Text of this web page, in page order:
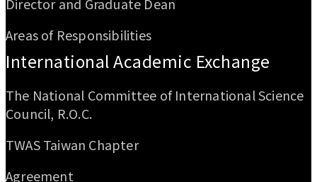
Areas of Responsibilities
International Academic Exchange
The National Committee of International Science
Council, R.O.C.
TWAS Taiwan Chapter
Agreement